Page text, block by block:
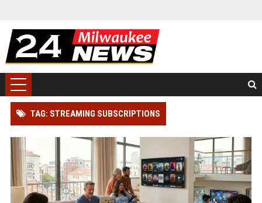
TAG: STREAMING SUBSCRIPTIONS